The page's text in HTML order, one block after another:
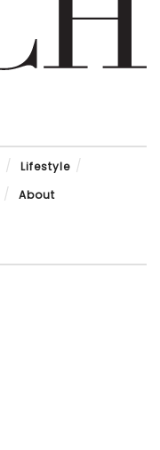
Lifestyle
About